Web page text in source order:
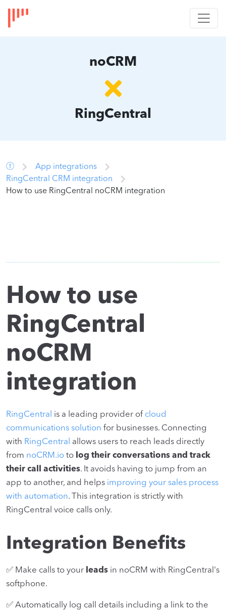
noCRM
RingCentral
App integrations
RingCentral CRM integration
How to use RingCentral noCRM integration
How to use
RingCentral
noCRM
integration
RingCentral is a leading provider of cloud
communications solution for businesses. Connecting
with RingCentral allows users to reach leads directly
from noCRM.io to log their conversations and track
their call activities. It avoids having to jump from an
app to another, and helps improving your sales process
with automation. This integration is strictly with
RingCentral voice calls only.
Integration Benefits
✅ Make calls to your leads in noCRM with RingCentral's
softphone.
✅ Automatically log call details including a link to the